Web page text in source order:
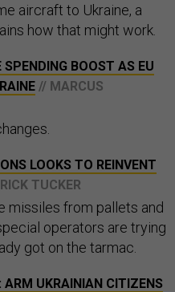
aircraft to Ukraine, a
how that might work.
SPENDING BOOST AS EU
// MARCUS
LOOKS TO REINVENT
TUCKER
missiles from pallets and
operators are trying
got on the tarmac.
UKRAINIAN CITIZENS